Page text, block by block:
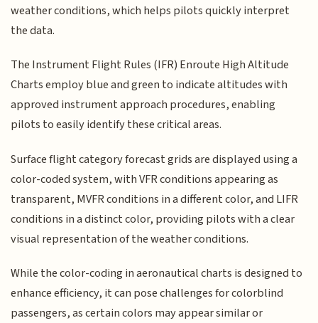
weather conditions, which helps pilots quickly interpret
the data.
The Instrument Flight Rules (IFR) Enroute High Altitude
Charts employ blue and green to indicate altitudes with
approved instrument approach procedures, enabling
pilots to easily identify these critical areas.
Surface flight category forecast grids are displayed using a
color-coded system, with VFR conditions appearing as
transparent, MVFR conditions in a different color, and LIFR
conditions in a distinct color, providing pilots with a clear
visual representation of the weather conditions.
While the color-coding in aeronautical charts is designed to
enhance efficiency, it can pose challenges for colorblind
passengers, as certain colors may appear similar or